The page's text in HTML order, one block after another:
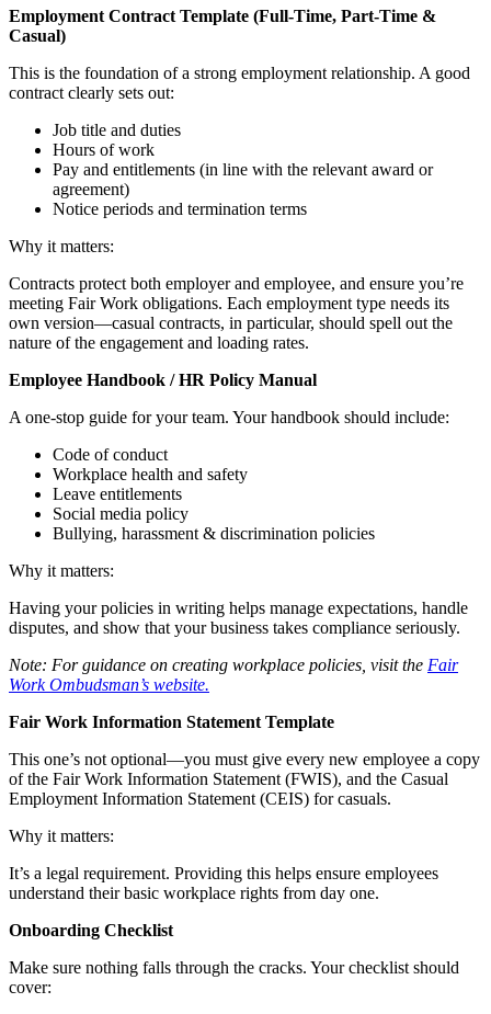
Employment Contract Template (Full-Time, Part-Time &
Casual)
This is the foundation of a strong employment relationship. A good
contract clearly sets out:
Job title and duties
Hours of work
Pay and entitlements (in line with the relevant award or
agreement)
Notice periods and termination terms
Why it matters:
Contracts protect both employer and employee, and ensure you’re
meeting Fair Work obligations. Each employment type needs its
own version—casual contracts, in particular, should spell out the
nature of the engagement and loading rates.
Employee Handbook / HR Policy Manual
A one-stop guide for your team. Your handbook should include:
Code of conduct
Workplace health and safety
Leave entitlements
Social media policy
Bullying, harassment & discrimination policies
Why it matters:
Having your policies in writing helps manage expectations, handle
disputes, and show that your business takes compliance seriously.
Note: For guidance on creating workplace policies, visit the Fair
Work Ombudsman’s website.
Fair Work Information Statement Template
This one’s not optional—you must give every new employee a copy
of the Fair Work Information Statement (FWIS), and the Casual
Employment Information Statement (CEIS) for casuals.
Why it matters:
It’s a legal requirement. Providing this helps ensure employees
understand their basic workplace rights from day one.
Onboarding Checklist
Make sure nothing falls through the cracks. Your checklist should
cover: